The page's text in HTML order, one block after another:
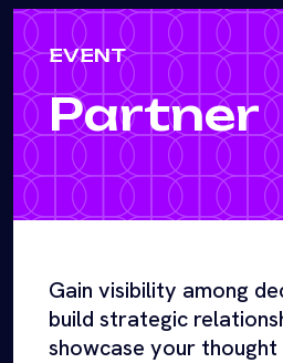
EVENT
Partner
Gain visibility among
build strategic
showcase your thought